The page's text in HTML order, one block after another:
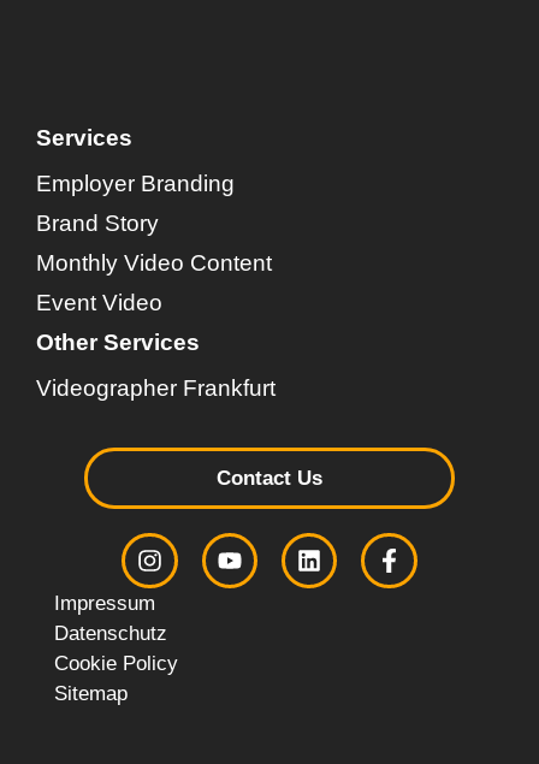
Services
Employer Branding
Brand Story
Monthly Video Content
Event Video
Other Services
Videographer Frankfurt
Contact Us
Impressum
Datenschutz
Cookie Policy
Sitemap